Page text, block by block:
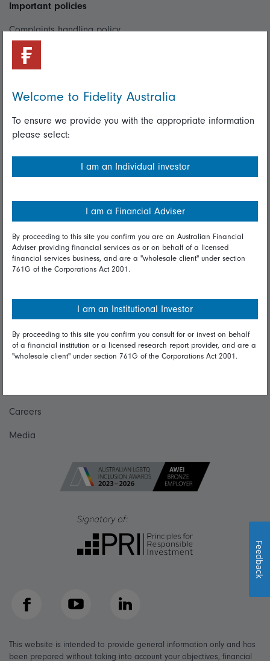
Important policies
Complaints handling policy
Cookie policy
Useful information
Important information
Financial Services Guide
Modern Slavery Statement
Online security
Terms and Conditions
Diversity & inclusion
Talk to us
Careers
Media
Facebook YouTube LinkedIn
This website is intended to provide general information only and has
been prepared without taking into account your objectives, financial
Welcome to Fidelity Australia
To ensure we provide you with the appropriate information
please select:
I am an Individual investor
I am a Financial Adviser
By proceeding to this site you confirm you are an Australian Financial
Adviser providing financial services as or on behalf of a licensed
financial services business, and are a "wholesale client" under section
761G of the Corporations Act 2001.
I am an Institutional Investor
By proceeding to this site you confirm you consult for or invest on behalf
of a financial institution or a licensed research report provider, and are a
"wholesale client" under section 761G of the Corporations Act 2001.
Feedback